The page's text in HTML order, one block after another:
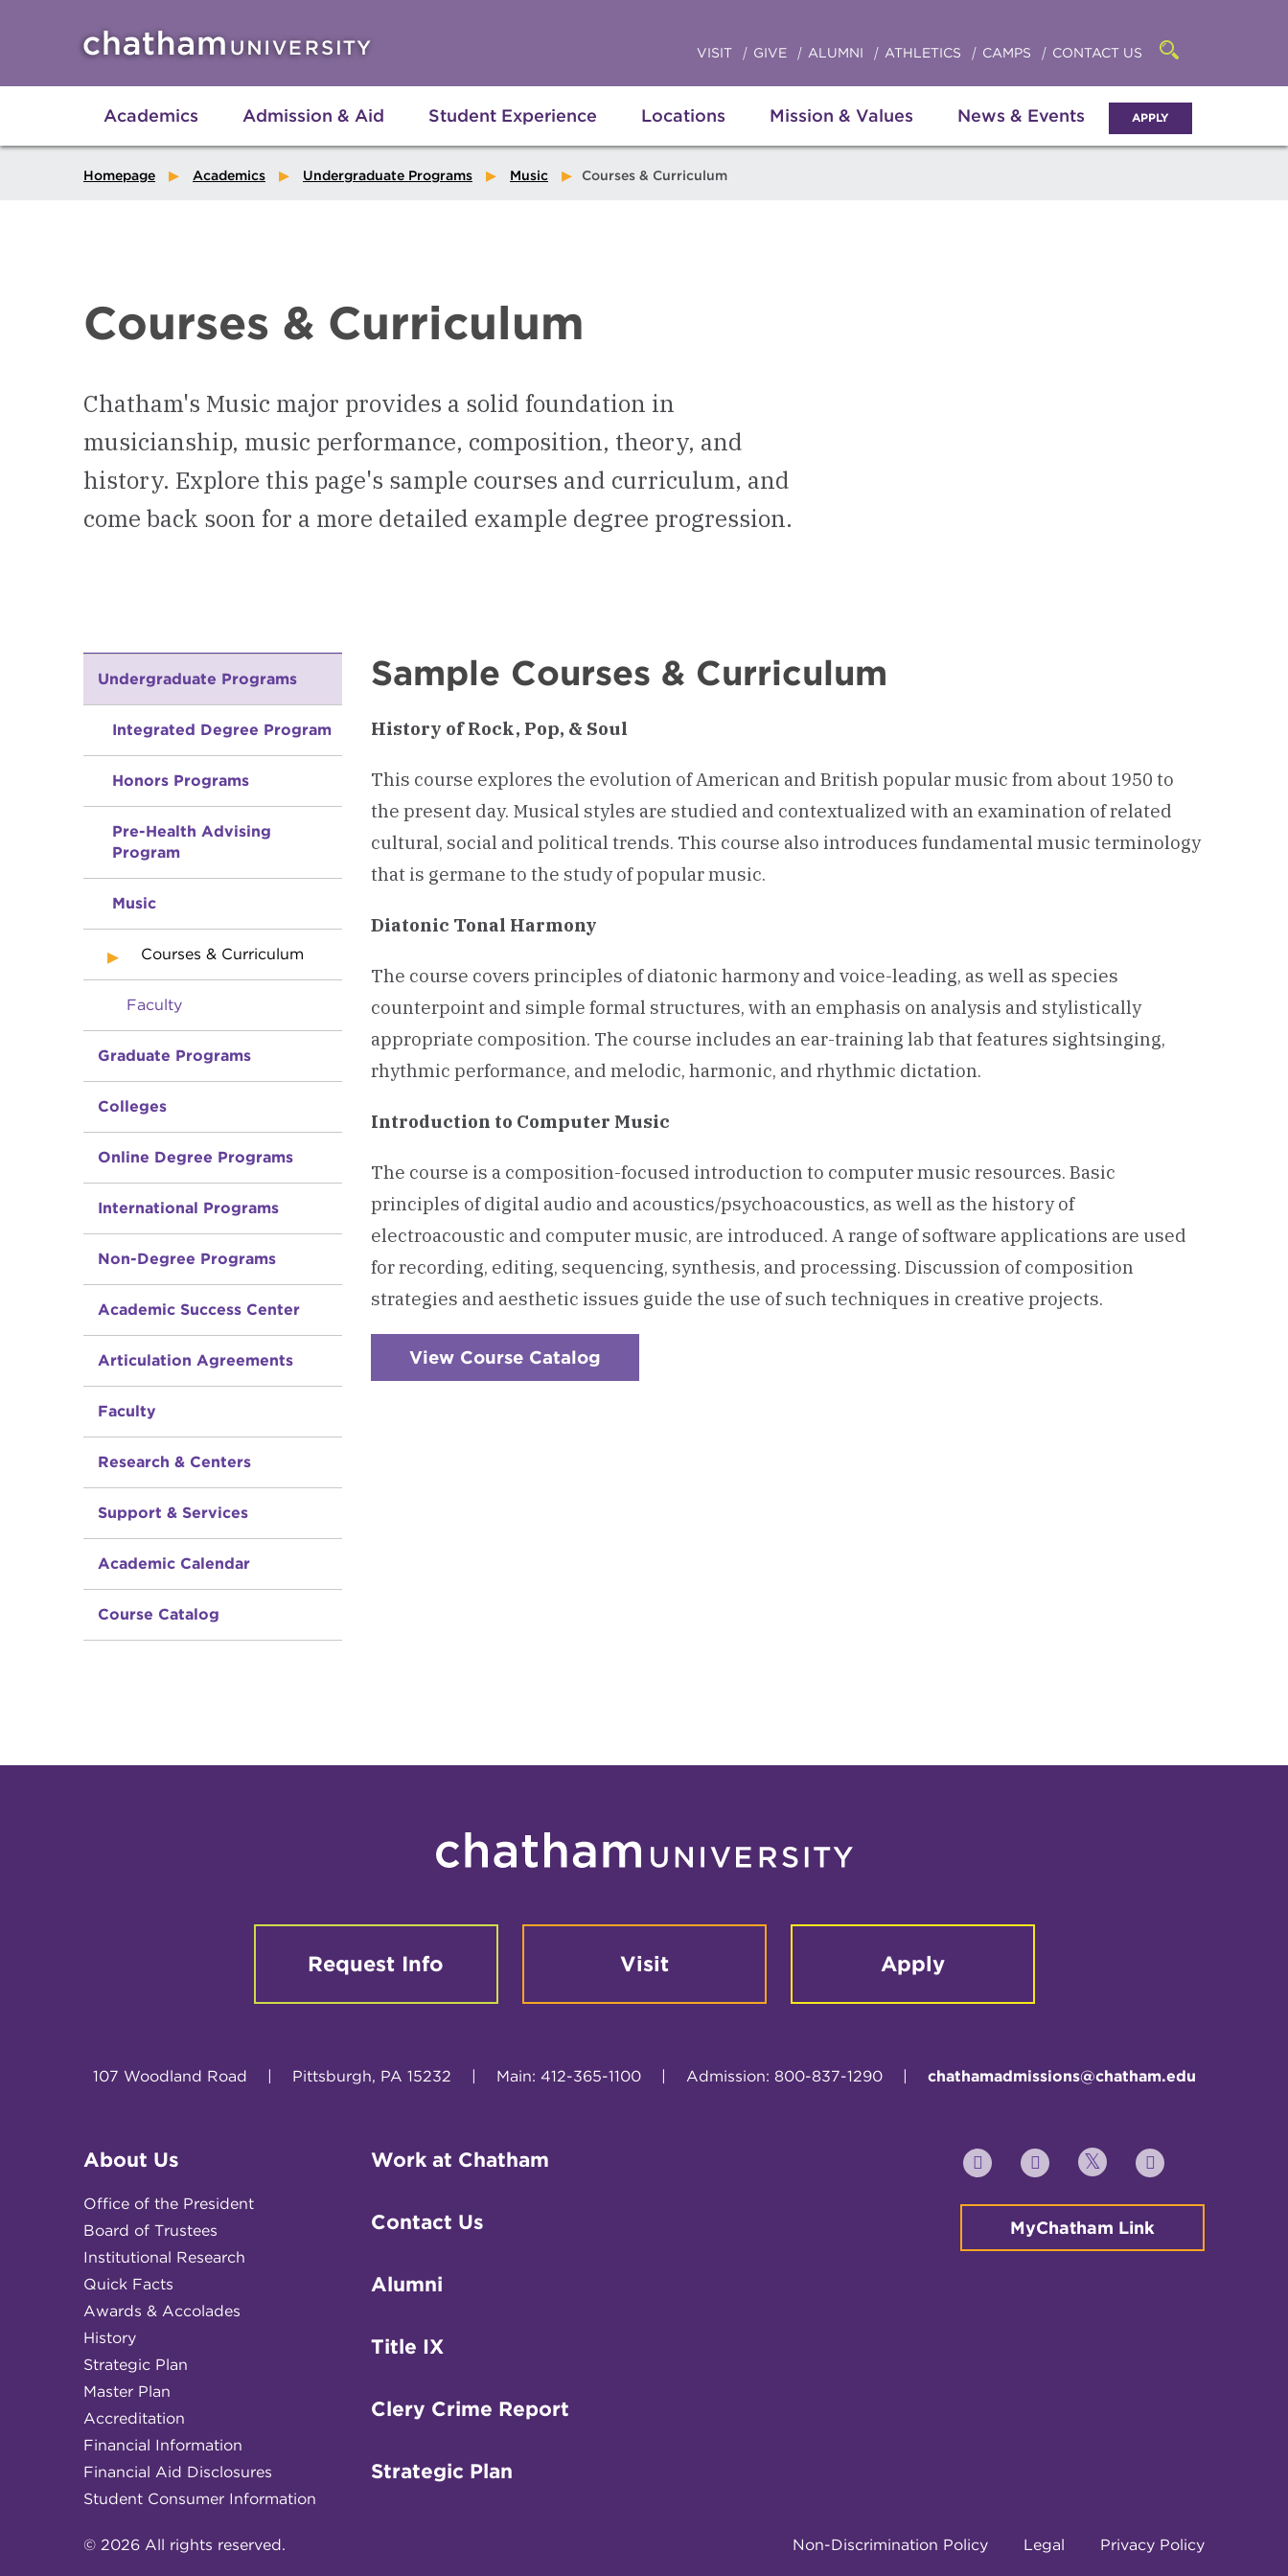
Academics Admission & Aid Student Experience Locations Mission & Values News & Events APPLY
VISIT GIVE ALUMNI ATHLETICS CAMPS CONTACT US
Open
searchbar
Homepage Academics Undergraduate Programs Music Courses & Curriculum
Courses & Curriculum
Chatham's Music major provides a solid foundation in
musicianship, music performance, composition, theory, and
history. Explore this page's sample courses and curriculum, and
come back soon for a more detailed example degree progression.
Undergraduate Programs
Integrated Degree Program
Honors Programs
Pre-Health Advising
Program
Music
Courses & Curriculum
Faculty
Graduate Programs
Colleges
Online Degree Programs
International Programs
Non-Degree Programs
Academic Success Center
Articulation Agreements
Faculty
Research & Centers
Support & Services
Academic Calendar
Course Catalog
Sample Courses & Curriculum
History of Rock, Pop, & Soul
This course explores the evolution of American and British popular music from about 1950 to
the present day. Musical styles are studied and contextualized with an examination of related
cultural, social and political trends. This course also introduces fundamental music terminology
that is germane to the study of popular music.
Diatonic Tonal Harmony
The course covers principles of diatonic harmony and voice-leading, as well as species
counterpoint and simple formal structures, with an emphasis on analysis and stylistically
appropriate composition. The course includes an ear-training lab that features sightsinging,
rhythmic performance, and melodic, harmonic, and rhythmic dictation.
Introduction to Computer Music
The course is a composition-focused introduction to computer music resources. Basic
principles of digital audio and acoustics/psychoacoustics, as well as the history of
electroacoustic and computer music, are introduced. A range of software applications are used
for recording, editing, sequencing, synthesis, and processing. Discussion of composition
strategies and aesthetic issues guide the use of such techniques in creative projects.
View Course Catalog
Request Info Visit Apply
107 Woodland Road | Pittsburgh, PA 15232 | Main: 412-365-1100 | Admission: 800-837-1290 | chathamadmissions@chatham.edu
About Us
Office of the President
Board of Trustees
Institutional Research
Quick Facts
Awards & Accolades
History
Strategic Plan
Master Plan
Accreditation
Financial Information
Financial Aid Disclosures
Student Consumer Information
Work at Chatham
Contact Us
Alumni
Title IX
Clery Crime Report
Strategic Plan
YouTube FacebookTwitter Instagram
MyChatham Link
© 2026 All rights reserved. Non-Discrimination Policy Legal Privacy Policy